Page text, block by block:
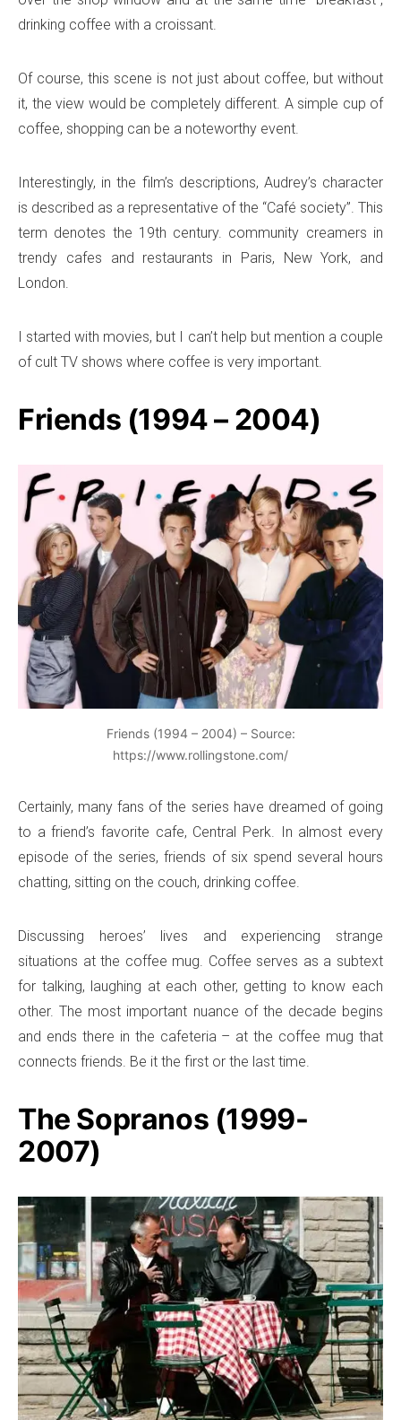
drinking coffee with a croissant.
Of course, this scene is not just about coffee, but without
it, the view would be completely different. A simple cup of
coffee, shopping can be a noteworthy event.
Interestingly, in the film’s descriptions, Audrey’s character
is described as a representative of the “Café society”. This
term denotes the 19th century. community creamers in
trendy cafes and restaurants in Paris, New York, and
London.
I started with movies, but I can’t help but mention a couple
of cult TV shows where coffee is very important.
Friends (1994 – 2004)
Friends (1994 – 2004) – Source:
https://www.rollingstone.com/
Certainly, many fans of the series have dreamed of going
to a friend’s favorite cafe, Central Perk. In almost every
episode of the series, friends of six spend several hours
chatting, sitting on the couch, drinking coffee.
Discussing heroes’ lives and experiencing strange
situations at the coffee mug. Coffee serves as a subtext
for talking, laughing at each other, getting to know each
other. The most important nuance of the decade begins
and ends there in the cafeteria – at the coffee mug that
connects friends. Be it the first or the last time.
The Sopranos (1999-
2007)